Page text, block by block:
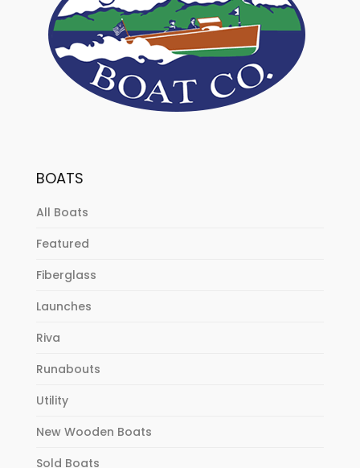
BOATS
All Boats
Featured
Fiberglass
Launches
Riva
Runabouts
Utility
New Wooden Boats
Sold Boats